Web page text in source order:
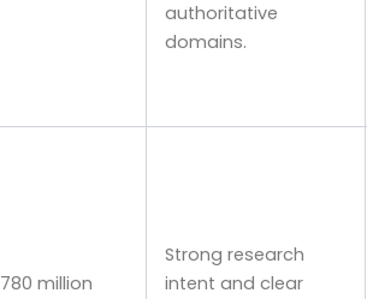
authoritative
domains.
780 million
Strong research
intent and clear